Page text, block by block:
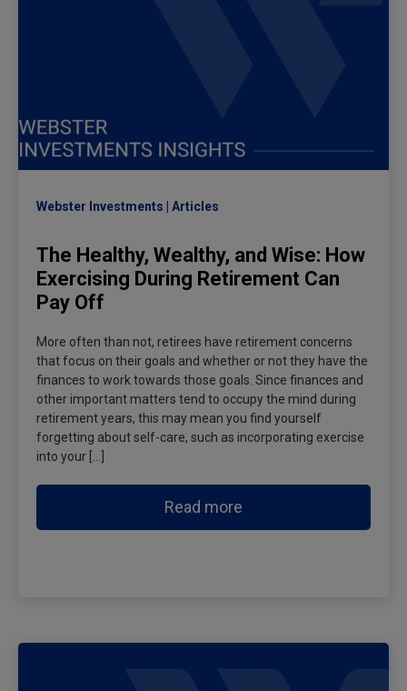
Webster Investments Articles
The Healthy, Wealthy, and Wise: How
Exercising During Retirement Can
Pay Off
More often than not, retirees have retirement concerns
that focus on their goals and whether or not they have the
finances to work towards those goals. Since finances and
other important matters tend to occupy the mind during
retirement years, this may mean you find yourself
forgetting about self-care, such as incorporating exercise
into your […]
Read more